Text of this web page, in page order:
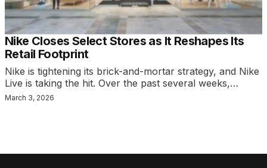
Nike Closes Select Stores as It Reshapes Its
Retail Footprint
Nike is tightening its brick-and-mortar strategy, and Nike
Live is taking the hit. Over the past several weeks,…
March 3, 2026